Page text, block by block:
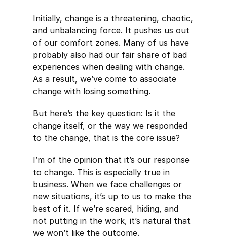
Initially, change is a threatening, chaotic,
and unbalancing force. It pushes us out
of our comfort zones. Many of us have
probably also had our fair share of bad
experiences when dealing with change.
As a result, we’ve come to associate
change with losing something.
But here’s the key question: Is it the
change itself, or the way we responded
to the change, that is the core issue?
I’m of the opinion that it’s our response
to change. This is especially true in
business. When we face challenges or
new situations, it’s up to us to make the
best of it. If we’re scared, hiding, and
not putting in the work, it’s natural that
we won’t like the outcome.